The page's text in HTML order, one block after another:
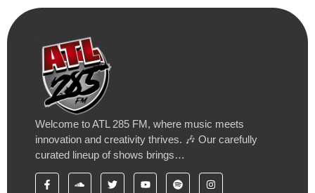
Welcome to ATL 285 FM, where music meets
innovation and creativity thrives. 🎶 Our carefully
curated lineup of shows brings…